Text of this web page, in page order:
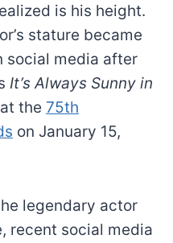
is his height.
stature became
social media after
It’s Always Sunny in
the 75th
on January 15,
legendary actor
recent social media